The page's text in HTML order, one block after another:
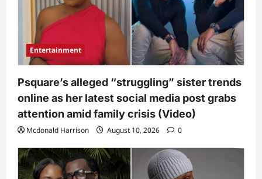
Entertainment
Psquare’s alleged “struggling” sister trends
online as her latest social media post grabs
attention amid family crisis (Video)
Mcdonald Harrison August 10, 2026 0